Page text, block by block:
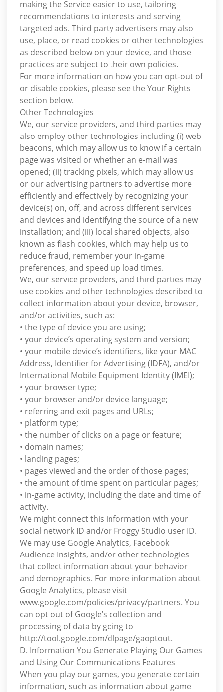
making the Service easier to use, tailoring
recommendations to interests and serving
targeted ads. Third party advertisers may also
use, place, or read cookies or other technologies
as described below on your device, and those
practices are subject to their own policies.
For more information on how you can opt-out of
or disable cookies, please see the Your Rights
section below.
Other Technologies
We, our service providers, and third parties may
also employ other technologies including (i) web
beacons, which may allow us to know if a certain
page was visited or whether an e-mail was
opened; (ii) tracking pixels, which may allow us
or our advertising partners to advertise more
efficiently and effectively by recognizing your
device(s) on, off, and across different services
and devices and identifying the source of a new
installation; and (iii) local shared objects, also
known as flash cookies, which may help us to
reduce fraud, remember your in-game
preferences, and speed up load times.
We, our service providers, and third parties may
use cookies and other technologies described to
collect information about your device, browser,
and/or activities, such as:
• the type of device you are using;
• your device’s operating system and version;
• your mobile device’s identifiers, like your MAC
Address, Identifier for Advertising (IDFA), and/or
International Mobile Equipment Identity (IMEI);
• your browser type;
• your browser and/or device language;
• referring and exit pages and URLs;
• platform type;
• the number of clicks on a page or feature;
• domain names;
• landing pages;
• pages viewed and the order of those pages;
• the amount of time spent on particular pages;
• in-game activity, including the date and time of
activity.
We might connect this information with your
social network ID and/or Froggy Studio user ID.
We may use Google Analytics, Facebook
Audience Insights, and/or other technologies
that collect information about your behavior
and demographics. For more information about
Google Analytics, please visit
www.google.com/policies/privacy/partners. You
can opt out of Google’s collection and
processing of data by going to
http://tool.google.com/dlpage/gaoptout.
D. Information You Generate Playing Our Games
and Using Our Communications Features
When you play our games, you generate certain
information, such as information about game